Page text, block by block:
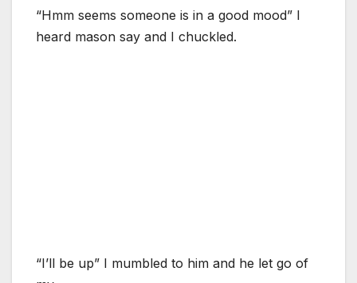
“Hmm seems someone is in a good mood” I
heard mason say and I chuckled.
“I’ll be up” I mumbled to him and he let go of